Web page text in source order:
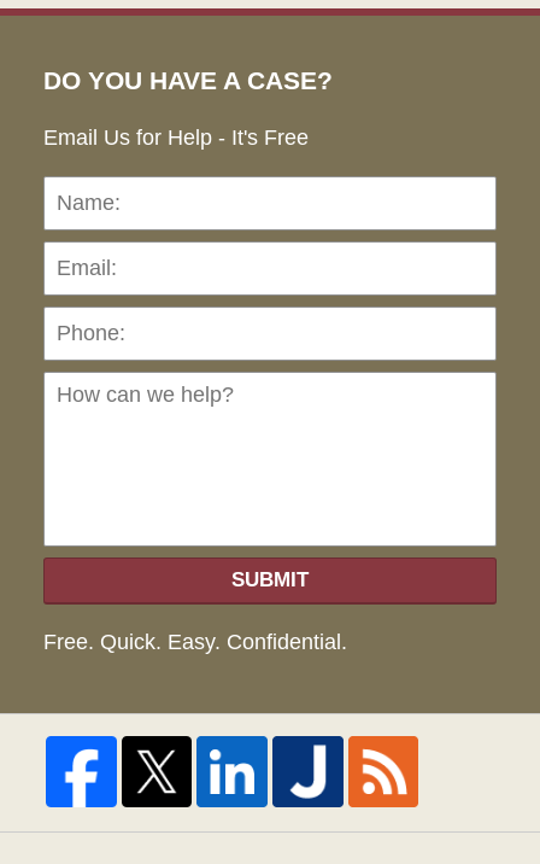
DO YOU HAVE A CASE?
Email Us for Help - It's Free
Name:
can
SUBMIT
Free. Quick. Easy. Confidential.